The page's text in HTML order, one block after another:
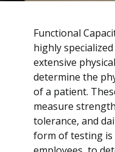
Functional
highly
extensive
determine the
of a patient.
measure
tolerance, and
form of testing is